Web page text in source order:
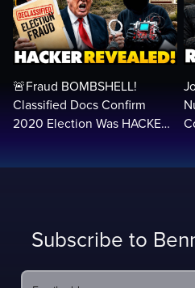
🚨Fraud BOMBSHELL!
Classified Docs Confirm
2020 Election Was HACKED
Subscribe to